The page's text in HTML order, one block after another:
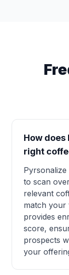
How does
right
to scan
relevant
match your
provides
score,
prospects
your